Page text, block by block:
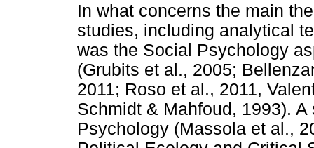
In what concerns the main
studies, including analytical
was the Social Psychology
(Grubits et al., 2005;
2011; Roso et al., 2011,
Schmidt & Mahfoud, 1993).
Psychology (Massola et al.,